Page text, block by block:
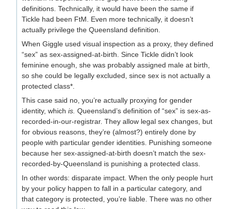
definitions. Technically, it would have been the same if
Tickle had been FtM. Even more technically, it doesn’t
actually privilege the Queensland definition.
When Giggle used visual inspection as a proxy, they defined
“sex” as sex-assigned-at-birth. Since Tickle didn’t look
feminine enough, she was probably assigned male at birth,
so she could be legally excluded, since sex is not actually a
protected class*.
This case said no, you’re actually proxying for gender
identity, which is. Queensland’s definition of “sex” is sex-as-
recorded-in-our-registrar. They allow legal sex changes, but
for obvious reasons, they’re (almost?) entirely done by
people with particular gender identities. Punishing someone
because her sex-assigned-at-birth doesn’t match the sex-
recorded-by-Queensland is punishing a protected class.
In other words: disparate impact. When the only people hurt
by your policy happen to fall in a particular category, and
that category is protected, you’re liable. There was no other